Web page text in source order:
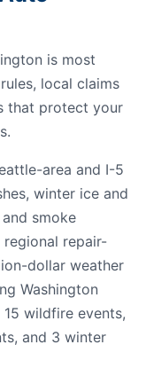
is most
local claims
that protect your
area and I-5
winter ice and
smoke
repair-
dollar weather
Washington
wildfire events,
and 3 winter